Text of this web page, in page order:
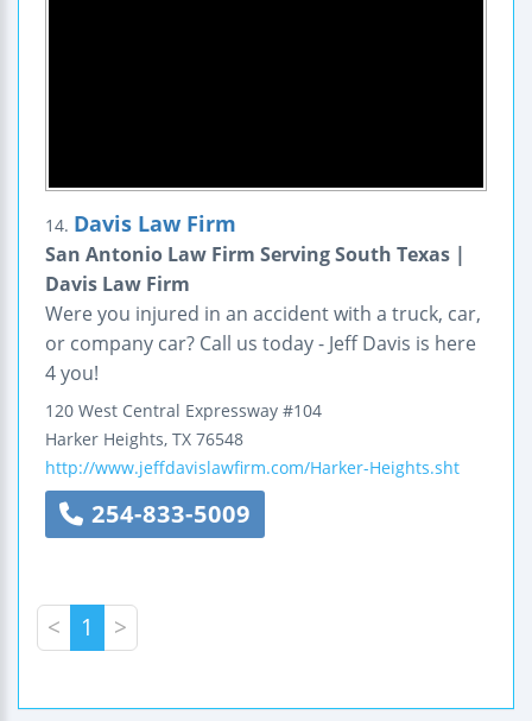
14. Davis Law Firm
San Antonio Law Firm Serving South Texas |
Davis Law Firm
Were you injured in an accident with a truck, car,
or company car? Call us today - Jeff Davis is here
4 you!
120 West Central Expressway #104
Harker Heights, TX 76548
http://www.jeffdavislawfirm.com/Harker-Heights.sht
254-833-5009
< 1 >